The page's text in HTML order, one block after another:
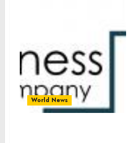
World News